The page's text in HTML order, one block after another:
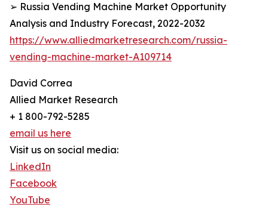
➢ Russia Vending Machine Market Opportunity
Analysis and Industry Forecast, 2022-2032
https://www.alliedmarketresearch.com/russia-
vending-machine-market-A109714
David Correa
Allied Market Research
+ 1 800-792-5285
email us here
Visit us on social media:
LinkedIn
Facebook
YouTube